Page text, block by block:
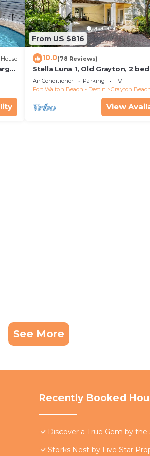
House
4
From US $816
10.0(78 Reviews)
Stella Luna 1, Old Grayton, 2
Air Conditioner Parking
TV
Fort Walton Beach - Destin
Grayton
View
See More
Recently Booked
Discover a True Gem by
Storks Nest by Five Star